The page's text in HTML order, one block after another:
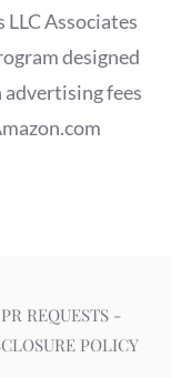
Associates
designed
advertising fees
REQUESTS-
POLICY